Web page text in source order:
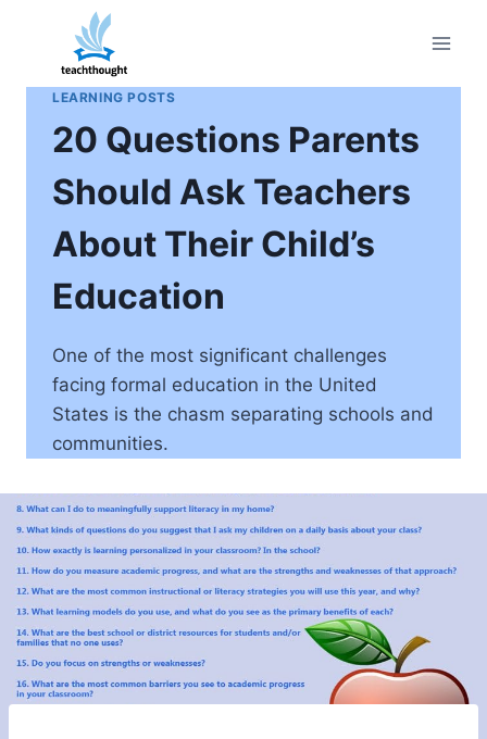
content
LEARNING POSTS
20 Questions Parents
Should Ask Teachers
About Their Child’s
Education
One of the most significant challenges
facing formal education in the United
States is the chasm separating schools and
communities.